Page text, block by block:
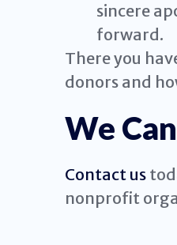
sincere
forward.
There you
donors and
We
Contact us
nonprofit